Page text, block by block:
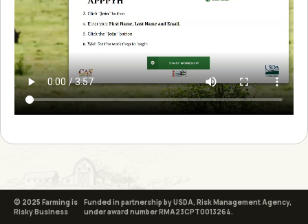
© 2025 Farming is
Risky Business
Funded in partnership by USDA, Risk Management Agency,
under award number RMA23CPT0013264.